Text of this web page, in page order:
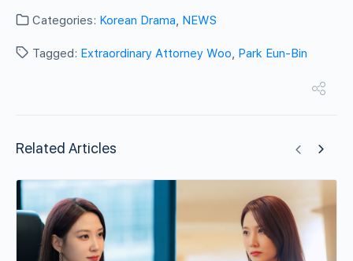
Categories: Korean Drama NEWS
Tagged: Extraordinary Attorney Woo Park Eun-Bin
Related Articles